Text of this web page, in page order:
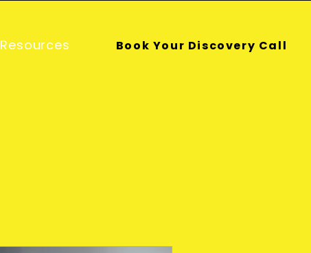
Resources Book Your Discovery Call